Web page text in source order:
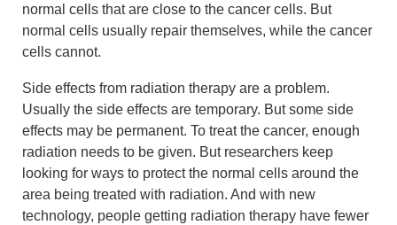
normal cells that are close to the cancer cells. But
normal cells usually repair themselves, while the cancer
cells cannot.
Side effects from radiation therapy are a problem.
Usually the side effects are temporary. But some side
effects may be permanent. To treat the cancer, enough
radiation needs to be given. But researchers keep
looking for ways to protect the normal cells around the
area being treated with radiation. And with new
technology, people getting radiation therapy have fewer